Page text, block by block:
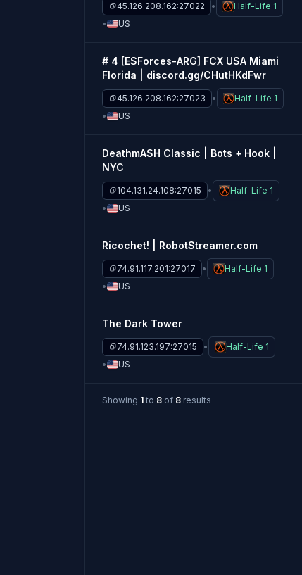
45.126.208.162:27022
Half-Life 1
US
# 4 [ESForces-ARG] FCX USA Miami
Florida | discord.gg/CHutHKdFwr
45.126.208.162:27023
Half-Life 1
US
DeathmASH Classic | Bots + Hook |
NYC
104.131.24.108:27015
Half-Life 1
US
Ricochet! | RobotStreamer.com
74.91.117.201:27017
Half-Life 1
US
The Dark Tower
74.91.123.197:27015
Half-Life 1
US
Showing 1 to 8 of 8 results